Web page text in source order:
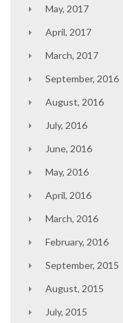
May, 2017
April, 2017
March, 2017
September, 2016
August, 2016
July, 2016
June, 2016
May, 2016
April, 2016
March, 2016
February, 2016
September, 2015
August, 2015
July, 2015